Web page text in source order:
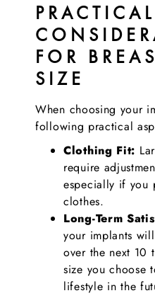
PRACTICAL
FOR
SIZE
When choosing your
following practical
Clothing Fit:
require
especially if you
clothes.
Long-Term
your implants
over the next 10
size you choose
lifestyle in the